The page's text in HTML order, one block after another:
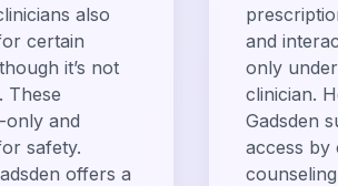
also
certain
it’s not
These
only and
safety.
offers a
and
only
clinician.
Gadsden
access by